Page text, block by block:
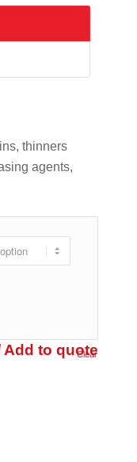
thinners
agents,
Clear
Add to quote